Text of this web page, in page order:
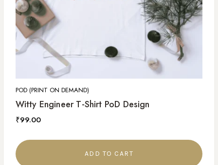
POD (PRINT ON DEMAND)
Witty Engineer T-Shirt PoD Design
₹99.00
ADD TO CART